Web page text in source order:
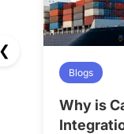
Blogs
Why is